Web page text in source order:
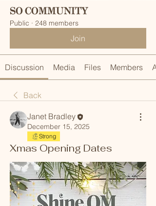
SO COMMUNITY
Public · 248 members
Join
Discussion Media Files Members
Back
Janet Bradley
December 15, 2025
Strong
Xmas Opening Dates